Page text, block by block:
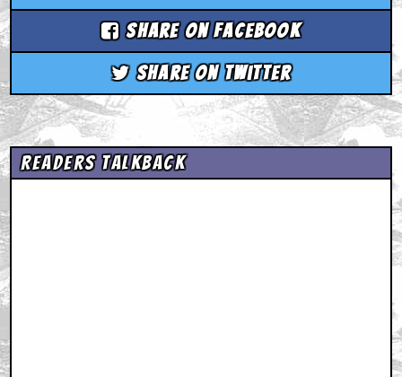
Share on Facebook
Share on Twitter
Readers Talkback